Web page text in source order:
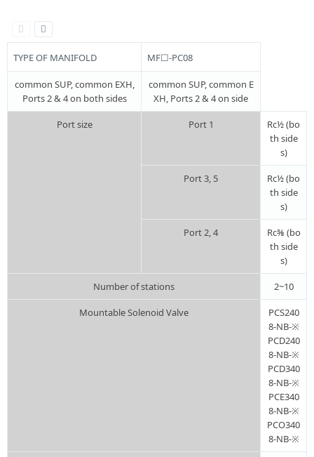
TYPE OF MANIFOLD MF☐-PC08
common SUP, common EXH,
Ports 2 & 4 on both sides
common SUP, common E
XH, Ports 2 & 4 on side
Port size Port 1
Rc½ (bo
th side
s)
Port 3, 5
Rc½ (bo
th side
s)
Port 2, 4
Rc⅜ (bo
th side
s)
Number of stations 2~10
Mountable Solenoid Valve
PCS240
8-NB-※
PCD240
8-NB-※
PCD340
8-NB-※
PCE340
8-NB-※
PCO340
8-NB-※